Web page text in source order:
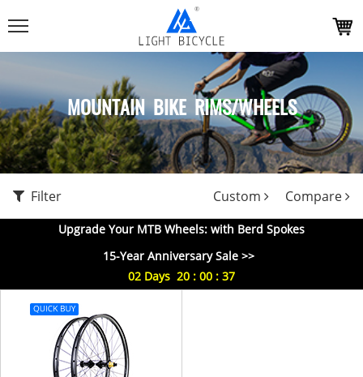
MOUNTAIN BIKE RIMS/WHEELS
Filter Custom Compare
Upgrade Your MTB Wheels: with Berd Spokes
15-Year Anniversary Sale >>
02 Days 20 : 00 : 37